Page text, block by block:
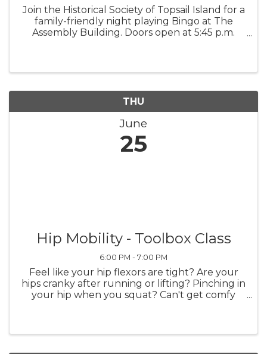
Join the Historical Society of Topsail Island for a
family-friendly night playing Bingo at The
Assembly Building. Doors open at 5:45 p.m.
THU
June
25
Hip Mobility - Toolbox Class
6:00 PM - 7:00 PM
Feel like your hip flexors are tight? Are your
hips cranky after running or lifting? Pinching in
your hip when you squat? Can't get comfy